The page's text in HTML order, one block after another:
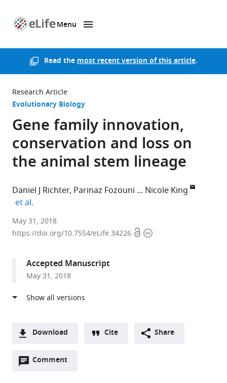
Menu
Read themost recent version of this article.
Research Article
Evolutionary Biology
Gene family innovation,
conservation and loss on
the animal stem lineage
Daniel J Richter Parinaz Fozouni
Nicole King
et al.
Howard
Hughes
University
California,
States
May 31, 2018
https://doi.org/10.7554/eLife.34226 OpenCopyright
Accepted Manuscript
May 31, 2018
Download
two-Downloads(link
Cite Share
Comment
Open